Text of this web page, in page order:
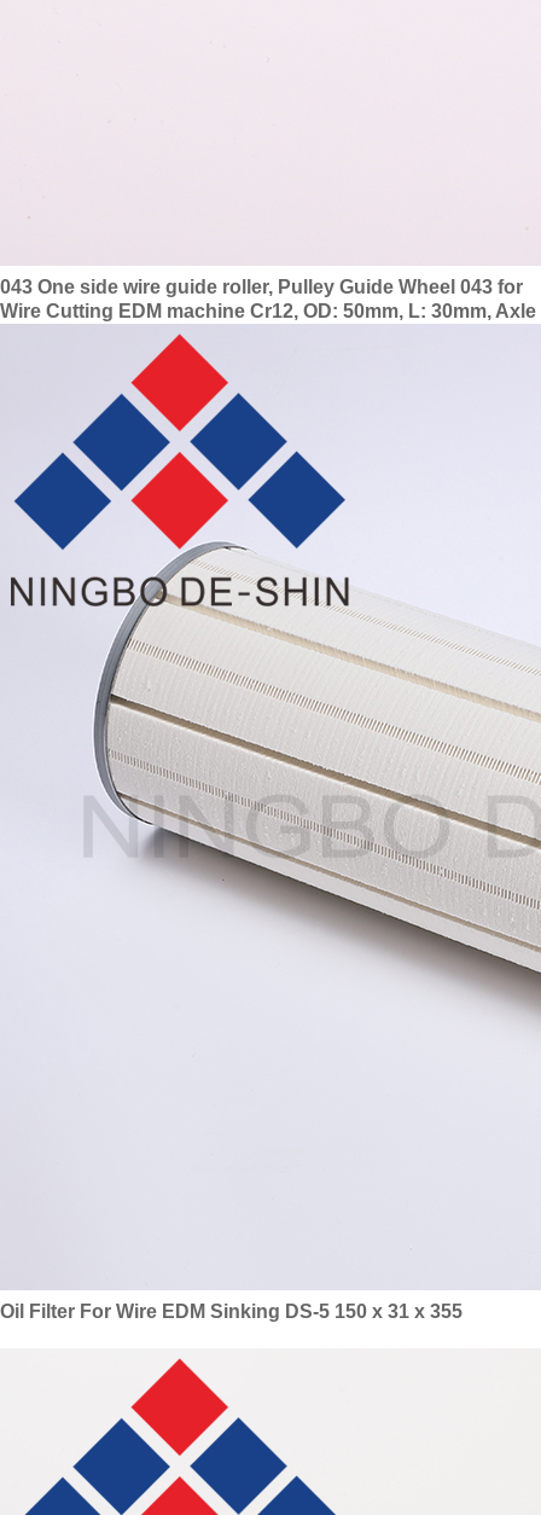
043 One side wire guide roller, Pulley Guide Wheel 043 for
Wire Cutting EDM machine Cr12, OD: 50mm, L: 30mm, Axle
Oil Filter For Wire EDM Sinking DS-5 150 x 31 x 355